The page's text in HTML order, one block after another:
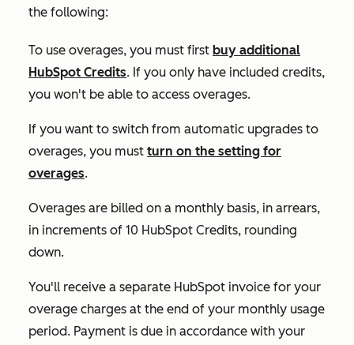
the following:
To use overages, you must first buy additional
HubSpot Credits. If you only have included credits,
you won't be able to access overages.
If you want to switch from automatic upgrades to
overages, you must turn on the setting for
overages.
Overages are billed on a monthly basis, in arrears,
in increments of 10 HubSpot Credits, rounding
down.
You'll receive a separate HubSpot invoice for your
overage charges at the end of your monthly usage
period. Payment is due in accordance with your